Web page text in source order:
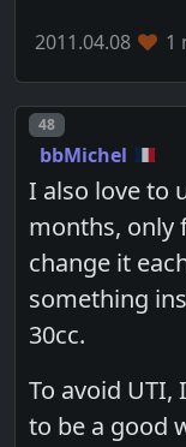
2011.04.08 1
Post number
48
bbMichel
I also love to
months, only
change it
something
30cc.
To avoid
to be a good